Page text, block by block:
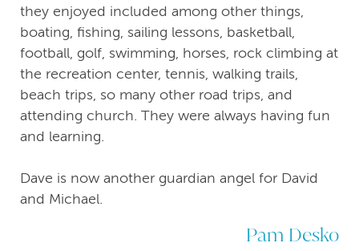
they enjoyed included among other things,
boating, fishing, sailing lessons, basketball,
football, golf, swimming, horses, rock climbing at
the recreation center, tennis, walking trails,
beach trips, so many other road trips, and
attending church. They were always having fun
and learning.
Dave is now another guardian angel for David
and Michael.
Pam Desko